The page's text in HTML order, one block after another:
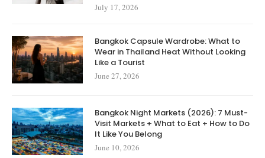
July 17, 2026
Bangkok Capsule Wardrobe: What to
Wear in Thailand Heat Without Looking
Like a Tourist
June 27, 2026
Bangkok Night Markets (2026): 7 Must-
Visit Markets + What to Eat + How to Do
It Like You Belong
June 10, 2026